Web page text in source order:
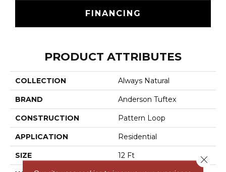
FINANCING
PRODUCT ATTRIBUTES
COLLECTION Always Natural
BRAND Anderson Tuftex
CONSTRUCTION Pattern Loop
APPLICATION Residential
SIZE 12 Ft Close